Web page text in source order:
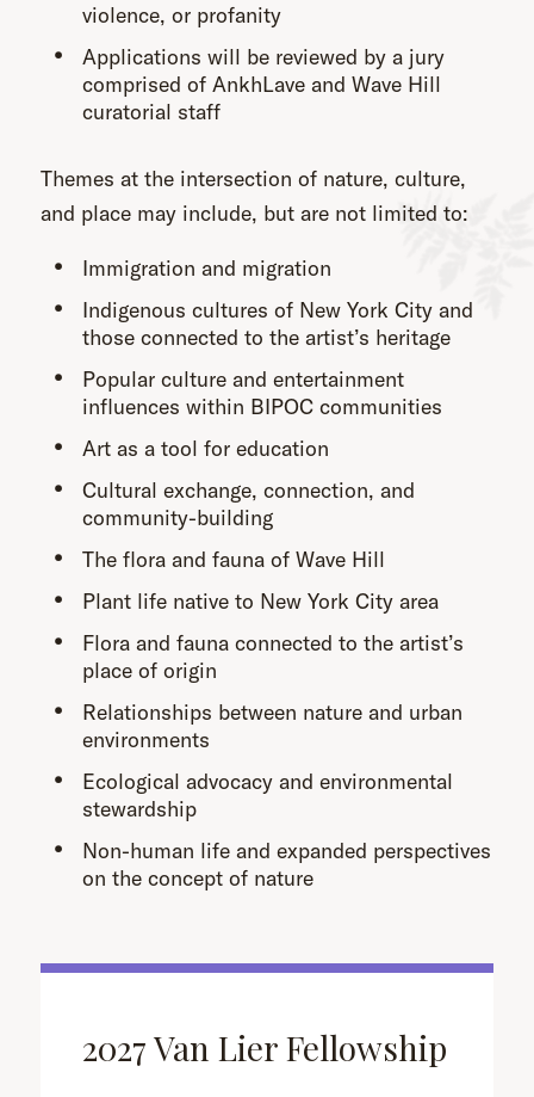
violence, or profanity
Applications will be reviewed by a jury
comprised of AnkhLave and Wave Hill
curatorial staff
Themes at the intersection of nature, culture,
and place may include, but are not limited to:
Immigration and migration
Indigenous cultures of New York City and
those connected to the artist’s heritage
Popular culture and entertainment
influences within BIPOC communities
Art as a tool for education
Cultural exchange, connection, and
community-building
The flora and fauna of Wave Hill
Plant life native to New York City area
Flora and fauna connected to the artist’s
place of origin
Relationships between nature and urban
environments
Ecological advocacy and environmental
stewardship
Non-human life and expanded perspectives
on the concept of nature
2027 Van Lier Fellowship